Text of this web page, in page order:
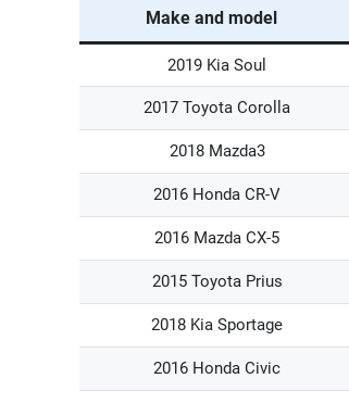
Make and model
2019 Kia Soul
2017 Toyota Corolla
2018 Mazda3
2016 Honda CR-V
2016 Mazda CX-5
2015 Toyota Prius
2018 Kia Sportage
2016 Honda Civic